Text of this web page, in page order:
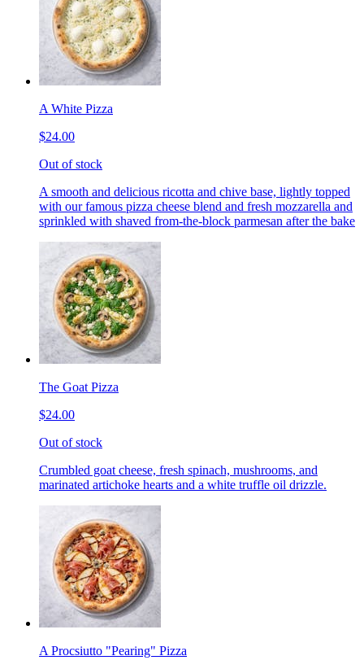
A White Pizza
$24.00
Out of stock
A smooth and delicious ricotta and chive base, lightly topped
with our famous pizza cheese blend and fresh mozzarella and
sprinkled with shaved from-the-block parmesan after the bake
The Goat Pizza
$24.00
Out of stock
Crumbled goat cheese, fresh spinach, mushrooms, and
marinated artichoke hearts and a white truffle oil drizzle.
A Procsiutto "Pearing" Pizza